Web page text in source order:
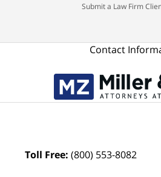
Submit a Law Firm
Contact
Toll Free:(800) 553-8082